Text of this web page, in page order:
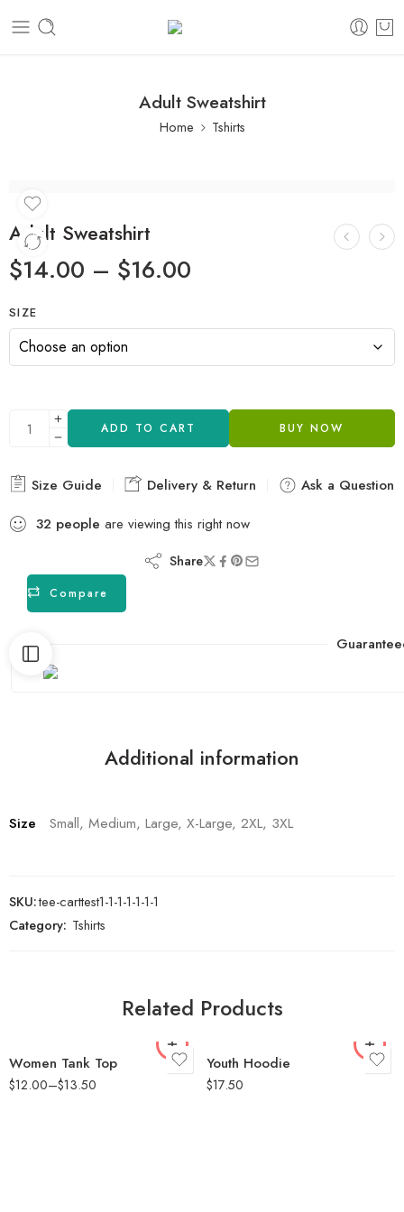
Adult Sweatshirt
Home Tshirts
Adult Sweatshirt
$14.00 – $16.00
SIZE
ADD TO CART BUY NOW
Size Guide Delivery & Return
Ask a Question
32 people are viewing this right now
Compare
Share
Additional information
Size Small, Medium, Large, X-Large, 2XL, 3XL
SKU:tee-carttest1-1-1-1-1-1-1
Category: Tshirts
Related Products
Women Tank Top
$12.00–$13.50
Small
Youth Hoodie
$17.50
X-Large